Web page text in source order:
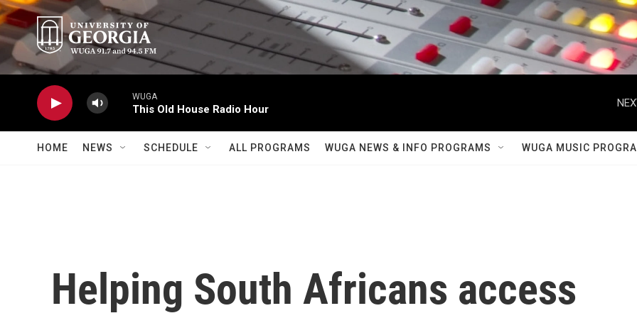
Skip to main content
WUGA
This Old House Radio Hour
HOME NEWS SCHEDULE ALL PROGRAMS WUGA NEWS & INFO PROGRAMS WUGA MUSIC
Helping South Africans access